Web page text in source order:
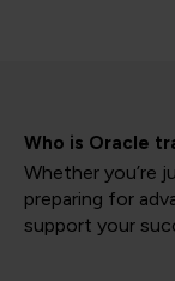
Who is Oracle
Whether you’re
preparing for
support your